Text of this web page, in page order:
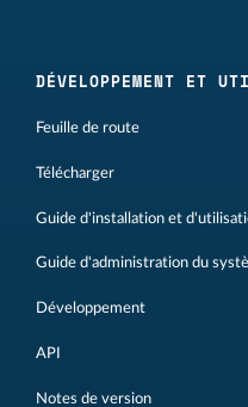
DÉVELOPPEMENT ET
Feuille de route
Télécharger
Guide d'installation et
Guide d'administration du
Développement
API
Notes de version